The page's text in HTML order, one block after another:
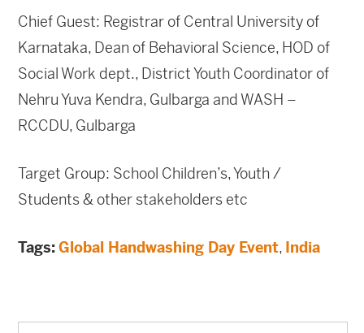
Chief Guest: Registrar of Central University of
Karnataka, Dean of Behavioral Science, HOD of
Social Work dept., District Youth Coordinator of
Nehru Yuva Kendra, Gulbarga and WASH –
RCCDU, Gulbarga
Target Group: School Children’s, Youth /
Students & other stakeholders etc
Tags:Global Handwashing Day Event, India